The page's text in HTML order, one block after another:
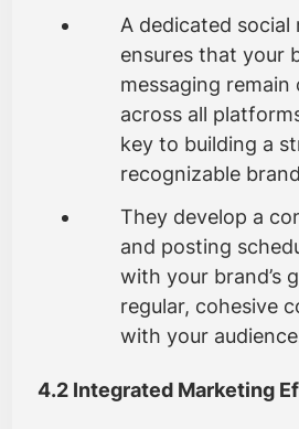
A dedicated social
ensures that your
messaging remain
across all
key to building a
recognizable
They develop a
and posting
with your brand’s
regular, cohesive
with your
4.2 Integrated Marketing